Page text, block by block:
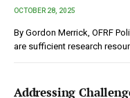
OCTOBER 28, 2025
By Gordon Merrick, OFRF
are sufficient research
Addressing